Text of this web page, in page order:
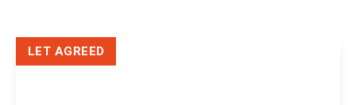
LET AGREED